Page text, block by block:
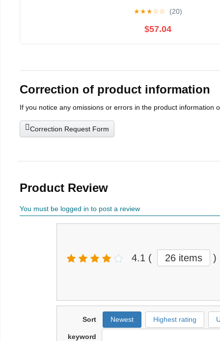
★★★☆☆ (20)
$57.04
Correction of product information
If you notice any omissions or errors in the product information
Correction Request Form
Product Review
You must be logged in to post a review
4.1 ( 26 items )
Sort Newest Highest rating
keyword